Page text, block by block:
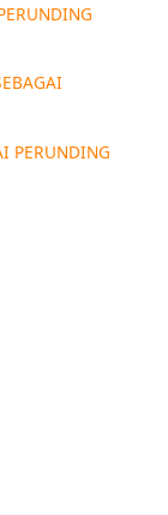
PERUNDING